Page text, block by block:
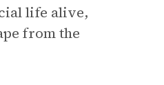
life alive,
from the